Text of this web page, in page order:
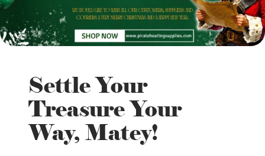
Settle Your
Treasure Your
Way, Matey!